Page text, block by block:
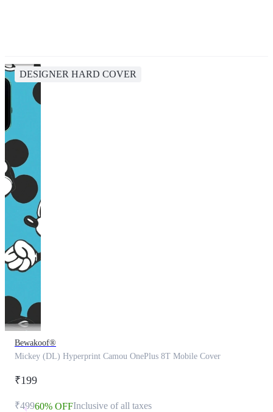
DESIGNER HARD COVER
Bewakoof®
Mickey (DL) Hyperprint Camou OnePlus 8T Mobile Cover
₹199
₹49960% OFFInclusive of all taxes